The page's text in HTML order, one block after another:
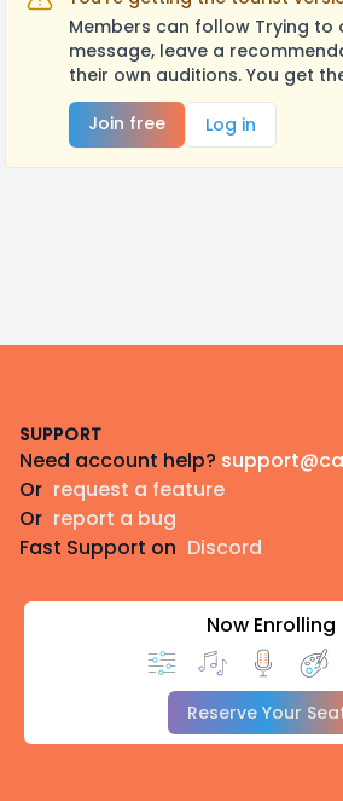
Members can follow Trying to
message, leave a
their own auditions. You get
Join free
Log in
SUPPORT
Need account help?
Or request a feature
Or report a bug
Fast Support on Discord
Now Enrolling
Reserve Your